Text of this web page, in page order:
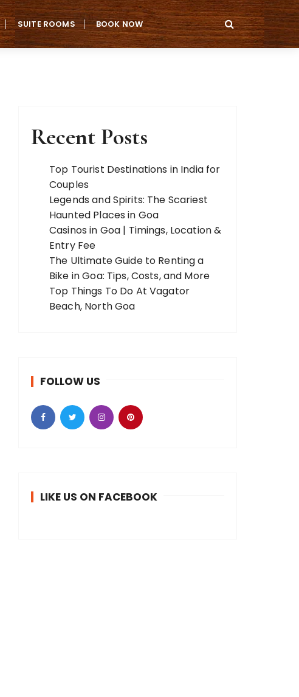
SUITE ROOMS BOOK NOW
Recent Posts
Top Tourist Destinations in India for
Couples
Legends and Spirits: The Scariest
Haunted Places in Goa
Casinos in Goa | Timings, Location &
Entry Fee
The Ultimate Guide to Renting a
Bike in Goa: Tips, Costs, and More
Top Things To Do At Vagator
Beach, North Goa
FOLLOW US
LIKE US ON FACEBOOK